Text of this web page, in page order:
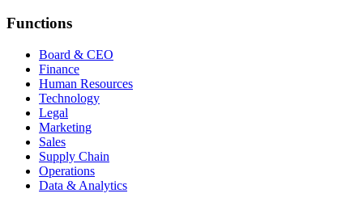
Functions
Board & CEO
Finance
Human Resources
Technology
Legal
Marketing
Sales
Supply Chain
Operations
Data & Analytics